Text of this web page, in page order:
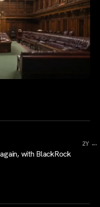
2Y ...
with BlackRock